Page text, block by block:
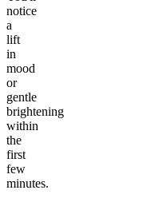
notice
a
lift
in
mood
or
gentle
brightening
within
the
first
few
minutes.